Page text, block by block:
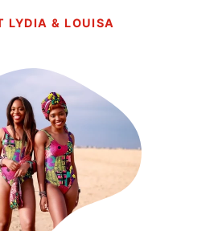
LYDIA & LOUISA